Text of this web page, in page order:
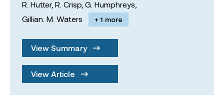
R. Hutter, R. Crisp, G. Humphreys,
Gillian. M. Waters
+ 1 more
View Summary
View Article